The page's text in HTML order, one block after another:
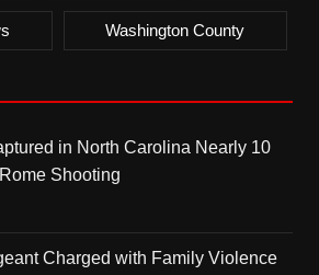
Washington County
in North Carolina Nearly 10
Shooting
Charged with Family Violence